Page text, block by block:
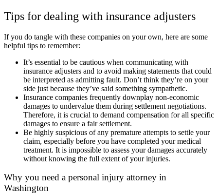
Tips for dealing with insurance adjusters
If you do tangle with these companies on your own, here are some
helpful tips to remember:
It’s essential to be cautious when communicating with
insurance adjusters and to avoid making statements that could
be interpreted as admitting fault. Don’t think they’re on your
side just because they’ve said something sympathetic.
Insurance companies frequently downplay non-economic
damages to undervalue them during settlement negotiations.
Therefore, it is crucial to demand compensation for all specific
damages to ensure a fair settlement.
Be highly suspicious of any premature attempts to settle your
claim, especially before you have completed your medical
treatment. It is impossible to assess your damages accurately
without knowing the full extent of your injuries.
Why you need a personal injury attorney in
Washington